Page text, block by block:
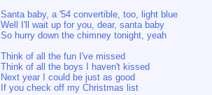
Santa baby, a '54 convertible, too, light blue
Well I'll wait up for you, dear, santa baby
So hurry down the chimney tonight, yeah
Think of all the fun I've missed
Think of all the boys I haven't kissed
Next year I could be just as good
If you check off my Christmas list